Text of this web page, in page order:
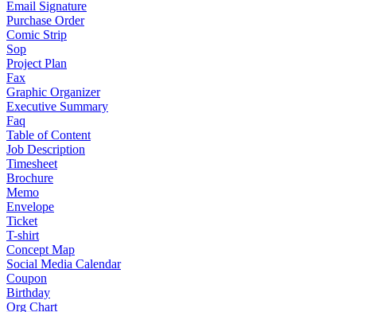
Email Signature
Purchase Order
Comic Strip
Sop
Project Plan
Fax
Graphic Organizer
Executive Summary
Faq
Table of Content
Job Description
Timesheet
Brochure
Memo
Envelope
Ticket
T-shirt
Concept Map
Social Media Calendar
Coupon
Birthday
Org Chart